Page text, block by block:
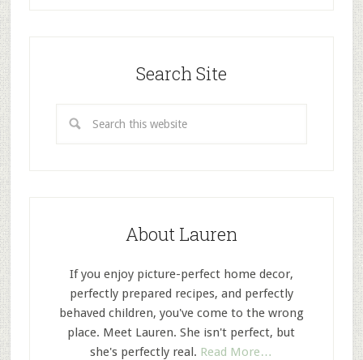
Search Site
About Lauren
If you enjoy picture-perfect home decor,
perfectly prepared recipes, and perfectly
behaved children, you've come to the wrong
place. Meet Lauren. She isn't perfect, but
she's perfectly real. Read More…